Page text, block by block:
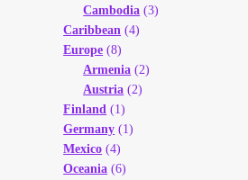
Cambodia (3)
Caribbean (4)
Europe (8)
Armenia (2)
Austria (2)
Finland (1)
Germany (1)
Mexico (4)
Oceania (6)